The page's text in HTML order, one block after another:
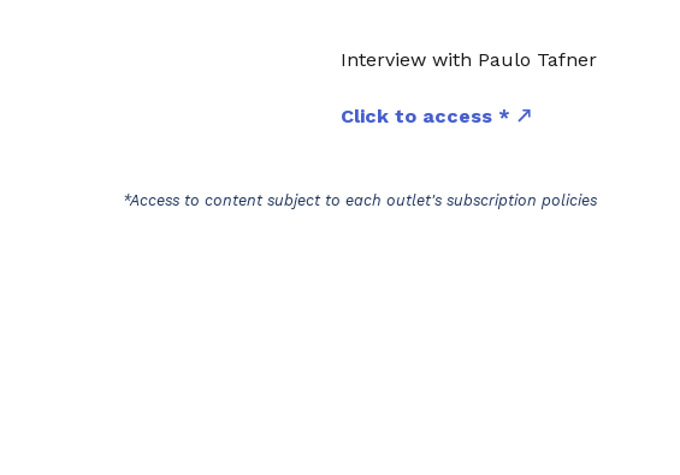
Interview with Paulo Tafner
Click to access *
*Access to content subject to each outlet's subscription policies